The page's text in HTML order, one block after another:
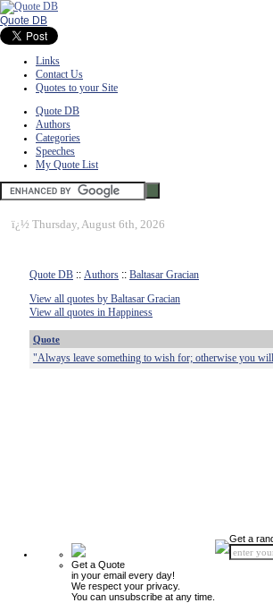
Quote DB
Links
Contact Us
Quotes to your Site
Quote DB
Authors
Categories
Speeches
My Quote List
ï¿½ Thursday, August 6th, 2026
Quote DB :: Authors :: Baltasar Gracian
View all quotes by Baltasar Gracian
View all quotes in Happiness
Quote
"Always leave something to wish for; otherwise you
Get a Quote
in your email every day!
We respect your privacy.
You can unsubscribe at any time.
Get a